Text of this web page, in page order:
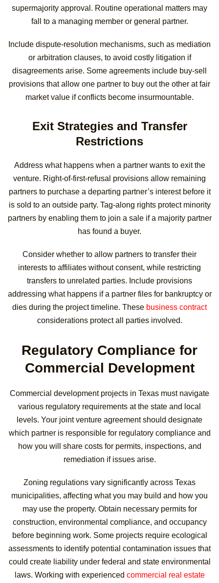
supermajority approval. Routine operational matters may
fall to a managing member or general partner.
Include dispute-resolution mechanisms, such as mediation
or arbitration clauses, to avoid costly litigation if
disagreements arise. Some agreements include buy-sell
provisions that allow one partner to buy out the other at fair
market value if conflicts become insurmountable.
Exit Strategies and Transfer
Restrictions
Address what happens when a partner wants to exit the
venture. Right-of-first-refusal provisions allow remaining
partners to purchase a departing partner’s interest before it
is sold to an outside party. Tag-along rights protect minority
partners by enabling them to join a sale if a majority partner
has found a buyer.
Consider whether to allow partners to transfer their
interests to affiliates without consent, while restricting
transfers to unrelated parties. Include provisions
addressing what happens if a partner files for bankruptcy or
dies during the project timeline. These business contract
considerations protect all parties involved.
Regulatory Compliance for
Commercial Development
Commercial development projects in Texas must navigate
various regulatory requirements at the state and local
levels. Your joint venture agreement should designate
which partner is responsible for regulatory compliance and
how you will share costs for permits, inspections, and
remediation if issues arise.
Zoning regulations vary significantly across Texas
municipalities, affecting what you may build and how you
may use the property. Obtain necessary permits for
construction, environmental compliance, and occupancy
before beginning work. Some projects require ecological
assessments to identify potential contamination issues that
could create liability under federal and state environmental
laws. Working with experienced commercial real estate